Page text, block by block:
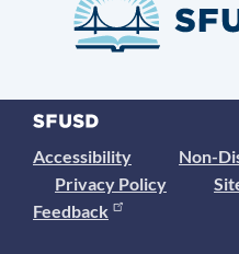
Accessibility
Non-
Privacy Policy
Feedback